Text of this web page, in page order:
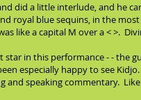
did a little interlude, and he
royal blue sequins, in the
like a capital M over a < >.
star in this performance - - the
especially happy to see
and speaking commentary.